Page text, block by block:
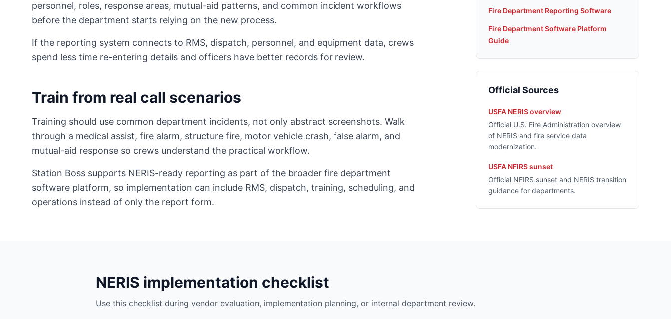
personnel, roles, response areas, mutual-aid patterns, and common incident workflows
before the department starts relying on the new process.
If the reporting system connects to RMS, dispatch, personnel, and equipment data, crews
spend less time re-entering details and officers have better records for review.
Train from real call scenarios
Training should use common department incidents, not only abstract screenshots. Walk
through a medical assist, fire alarm, structure fire, motor vehicle crash, false alarm, and
mutual-aid response so crews understand the practical workflow.
Station Boss supports NERIS-ready reporting as part of the broader fire department
software platform, so implementation can include RMS, dispatch, training, scheduling, and
operations instead of only the report form.
Fire Department Reporting Software
Fire Department Software Platform
Guide
Official Sources
USFA NERIS overview
Official U.S. Fire Administration overview
of NERIS and fire service data
modernization.
USFA NFIRS sunset
Official NFIRS sunset and NERIS transition
guidance for departments.
NERIS implementation checklist
Use this checklist during vendor evaluation, implementation planning, or internal department review.